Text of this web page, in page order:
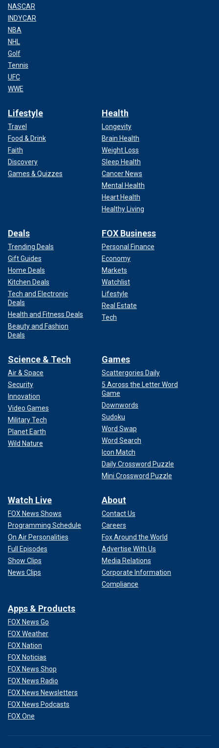
NASCAR
INDYCAR
NBA
NHL
Golf
Tennis
UFC
WWE
Lifestyle
Travel
Food & Drink
Faith
Discovery
Games & Quizzes
Health
Longevity
Brain Health
Weight Loss
Sleep Health
Cancer News
Mental Health
Heart Health
Healthy Living
Deals
Trending Deals
Gift Guides
Home Deals
Kitchen Deals
Tech and Electronic
Deals
Health and Fitness Deals
Beauty and Fashion
Deals
FOX Business
Personal Finance
Economy
Markets
Watchlist
Lifestyle
Real Estate
Tech
Science & Tech
Air & Space
Security
Innovation
Video Games
Military Tech
Planet Earth
Wild Nature
Games
Scattergories Daily
5 Across the Letter Word
Game
Downwords
Sudoku
Word Swap
Word Search
Icon Match
Daily Crossword Puzzle
Mini Crossword Puzzle
Watch Live
FOX News Shows
Programming Schedule
On Air Personalities
Full Episodes
Show Clips
News Clips
About
Contact Us
Careers
Fox Around the World
Advertise With Us
Media Relations
Corporate Information
Compliance
Apps & Products
FOX News Go
FOX Weather
FOX Nation
FOX Noticias
FOX News Shop
FOX News Radio
FOX News Newsletters
FOX News Podcasts
FOX One